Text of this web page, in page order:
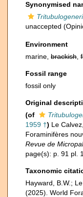
Synonymised
unaccepted
Environment
marine, brackish
Fossil range
fossil only
Original
(of
1959 †) Le
Foraminifères
Revue de
page(s): p. 91 pl.
Taxonomic
Hayward, B.W.;
(2025). World